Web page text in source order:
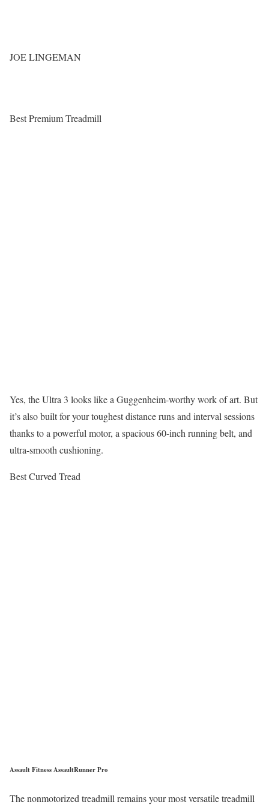
JOE LINGEMAN
Best Premium Treadmill
Yes, the Ultra 3 looks like a Guggenheim-worthy work of art. But
it’s also built for your toughest distance runs and interval sessions
thanks to a powerful motor, a spacious 60-inch running belt, and
ultra-smooth cushioning.
Best Curved Tread
Assault Fitness AssaultRunner Pro
The nonmotorized treadmill remains your most versatile treadmill